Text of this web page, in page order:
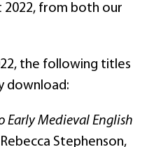
2022, from both our
the following titles
download:
Early Medieval English
Stephenson,